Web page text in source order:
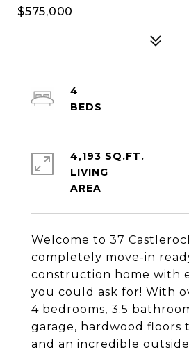
$575,000
Welcome to 37
completely move-in
construction home with
you could ask for! With
4 bedrooms, 3.5
garage, hardwood
and an incredible outside
4
4,193 SQ.FT.
LIVING